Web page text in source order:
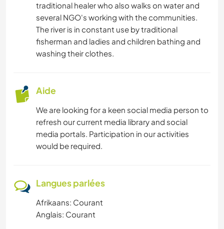
traditional healer who also walks on water and
several NGO's working with the communities.
The river is in constant use by traditional
fisherman and ladies and children bathing and
washing their clothes.
Aide
We are looking for a keen social media person to
refresh our current media library and social
media portals. Participation in our activities
would be required.
Langues parlées
Afrikaans: Courant
Anglais: Courant